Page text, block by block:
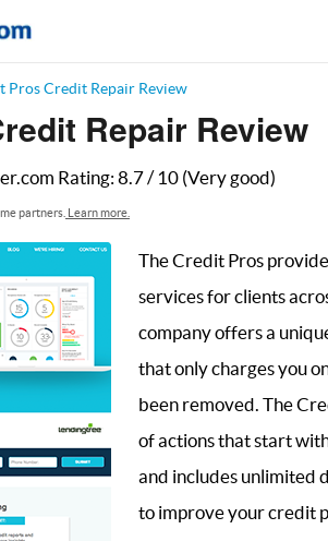
Pros Credit Repair Review
Repair Review
Rating: 8.7/ 10 (Very good)
partners. Learn more.
The Credit Pros
services for clients
company offers a
that only charges you
been removed. The
of actions that start
and includes unlimited
to improve your credit